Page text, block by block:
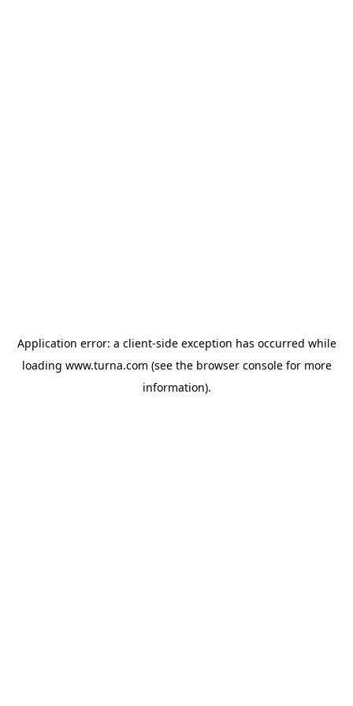
Application error: a client-side exception has occurred while
loading www.turna.com (see the browser consolefor more
information).